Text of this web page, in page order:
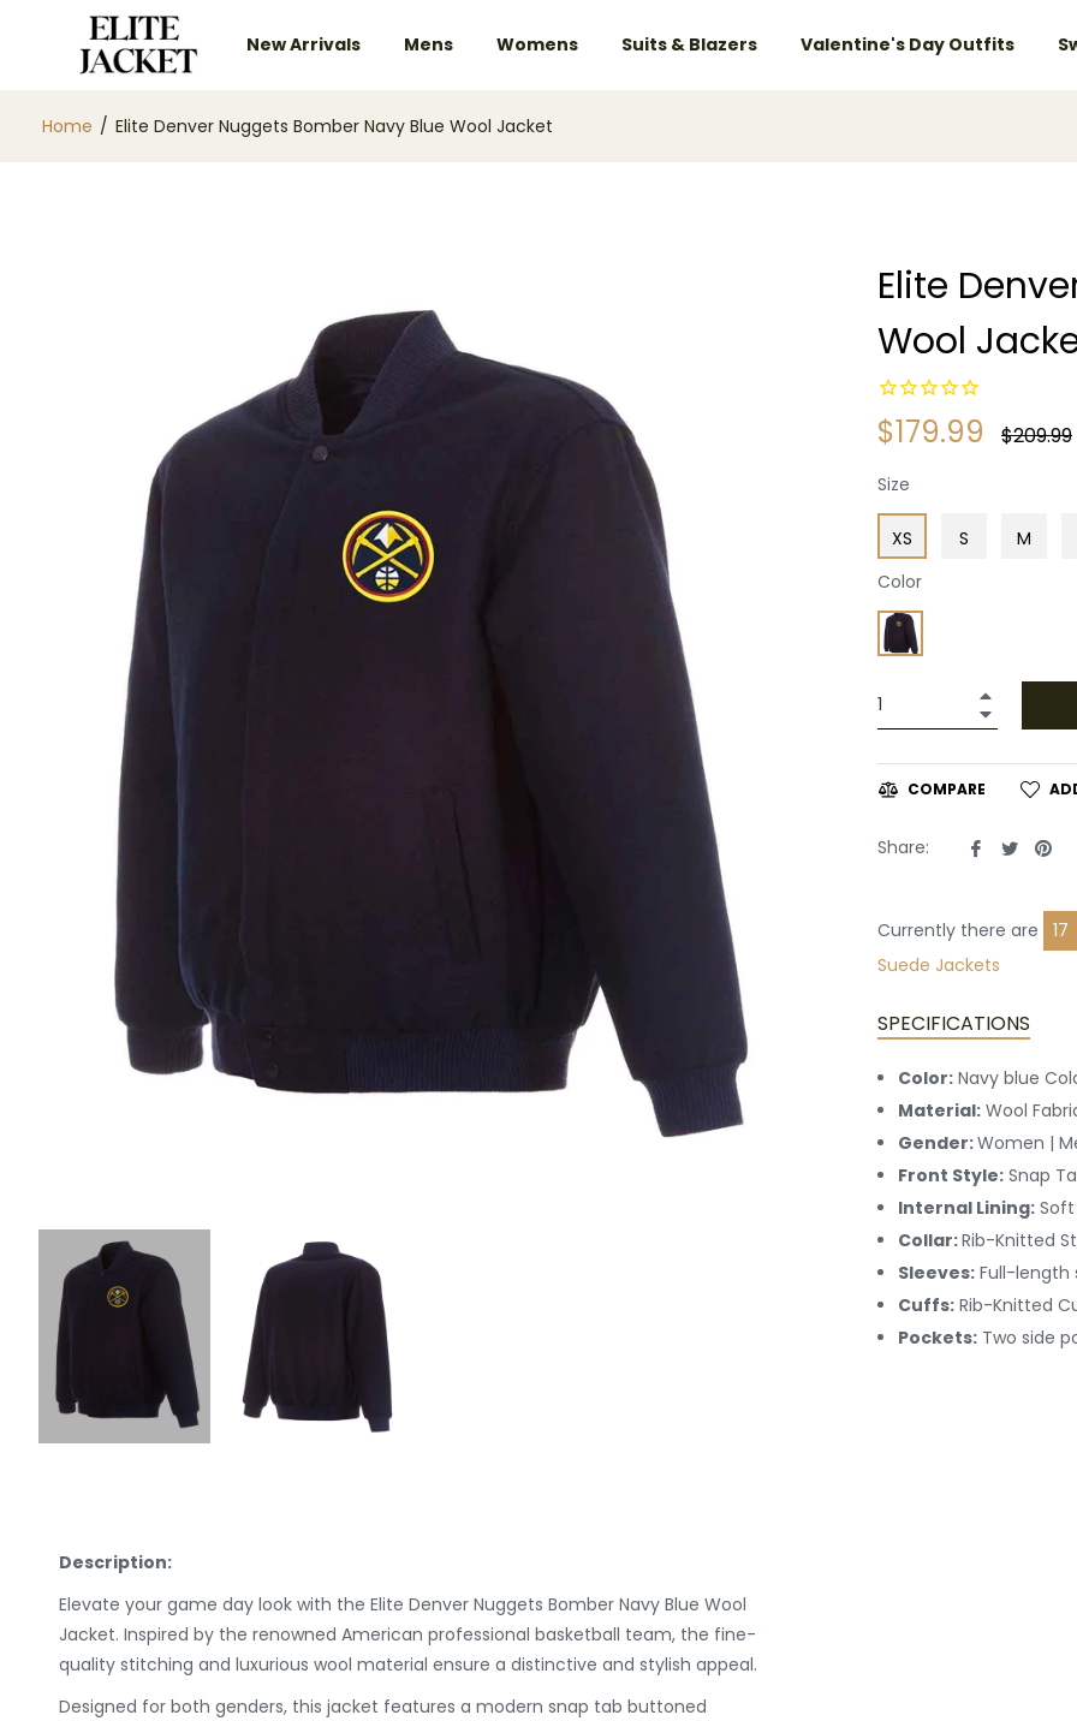
New Arrivals Mens Womens Suits & Blazers Valentine's Day Outfits
Home / Elite Denver Nuggets Bomber Navy Blue Wool Jacket
Description:
Elevate your game day look with the Elite Denver Nuggets Bomber Navy Blue Wool
Jacket. Inspired by the renowned American professional basketball team, the fine-
quality stitching and luxurious wool material ensure a distinctive and stylish appeal.
Designed for both genders, this jacket features a modern snap tab buttoned
Elite
Wool
$179.99
Regular
$209.99
Size
XS S
M
Color
COMPARE
Share:
Share
Facebook
Tweet
Pin
Currently there are
18
Suede Jackets
SPECIFICATIONS
Color: Navy blue
Material: Wool
Gender:Women |
Front Style: Snap
Internal Lining: Soft
Collar:Rib-Knitted
Sleeves: Full-length
Cuffs: Rib-Knitted
Pockets: Two side